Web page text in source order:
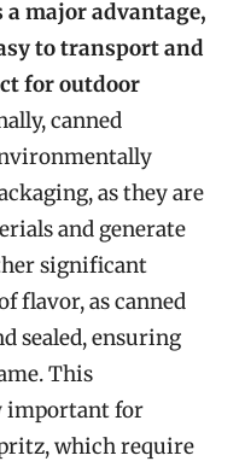
a major advantage,
to transport and
for outdoor
canned
as they are
and generate
significant
flavor, as canned
sealed, ensuring
This
important for
which require